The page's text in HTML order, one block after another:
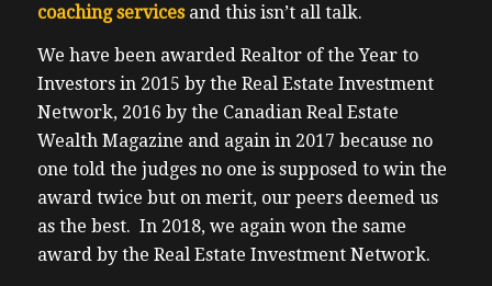
coaching servicesand this isn’t all talk.
We have been awarded Realtor of the Year to
Investors in 2015 by the Real Estate Investment
Network, 2016 by the Canadian Real Estate
Wealth Magazine and again in 2017 because no
one told the judges no one is supposed to win the
award twice but on merit, our peers deemed us
as the best. In 2018, we again won the same
award by the Real Estate Investment Network.